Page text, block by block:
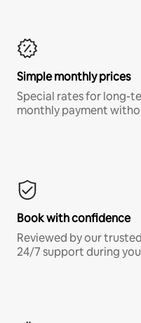
Simple monthly prices
Special rates for long-
monthly payment
Book with confidence
Reviewed by our
24/7 support during